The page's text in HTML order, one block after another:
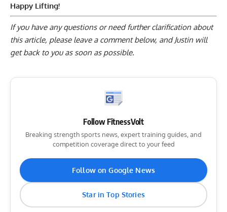
Happy Lifting!
If you have any questions or need further clarification about
this article, please leave a comment below, and Justin will
get back to you as soon as possible.
Follow FitnessVolt
Breaking strength sports news, expert training guides, and
competition coverage direct to your feed
Follow on Google News
Star in Top Stories